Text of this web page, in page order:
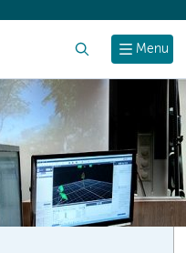
Menu